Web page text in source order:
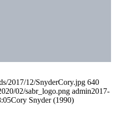
2017/12/SnyderCory.jpg 640
02/sabr_logo.png admin2017-
Cory Snyder (1990)